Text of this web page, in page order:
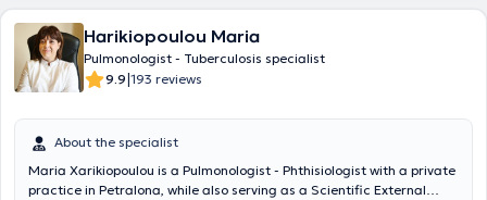
Harikiopoulou Maria
Pulmonologist - Tuberculosis specialist
9.9|193 reviews
About the specialist
Maria Xarikiopoulou is a Pulmonologist - Phthisiologist with a private
practice in Petralona, while also serving as a Scientific External